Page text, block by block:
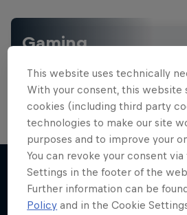
Gaming
reviews and films. Learn tips on how to
More like this
This website uses technically
With your consent, this website
cookies (including third party
technologies to make our site
purposes and to improve your
You can revoke your consent
Settings in the footer of the
Further information can be
Policy and in the Cookie